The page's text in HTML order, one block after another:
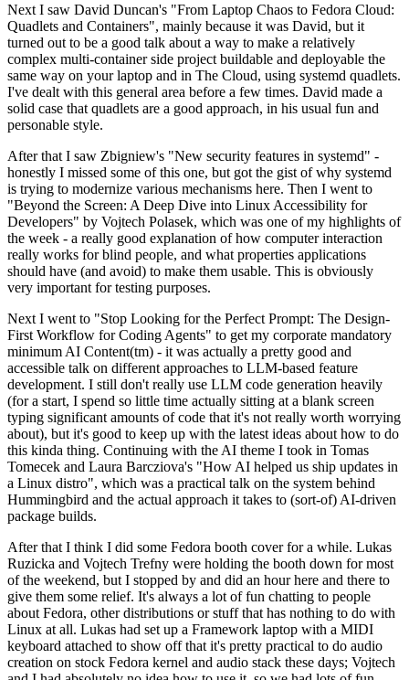
Next I saw David Duncan's "From Laptop Chaos to Fedora Cloud:
Quadlets and Containers", mainly because it was David, but it
turned out to be a good talk about a way to make a relatively
complex multi-container side project buildable and deployable the
same way on your laptop and in The Cloud, using systemd quadlets.
I've dealt with this general area before a few times. David made a
solid case that quadlets are a good approach, in his usual fun and
personable style.
After that I saw Zbigniew's "New security features in systemd" -
honestly I missed some of this one, but got the gist of why systemd
is trying to modernize various mechanisms here. Then I went to
"Beyond the Screen: A Deep Dive into Linux Accessibility for
Developers" by Vojtech Polasek, which was one of my highlights of
the week - a really good explanation of how computer interaction
really works for blind people, and what properties applications
should have (and avoid) to make them usable. This is obviously
very important for testing purposes.
Next I went to "Stop Looking for the Perfect Prompt: The Design-
First Workflow for Coding Agents" to get my corporate mandatory
minimum AI Content(tm) - it was actually a pretty good and
accessible talk on different approaches to LLM-based feature
development. I still don't really use LLM code generation heavily
(for a start, I spend so little time actually sitting at a blank screen
typing significant amounts of code that it's not really worth worrying
about), but it's good to keep up with the latest ideas about how to do
this kinda thing. Continuing with the AI theme I took in Tomas
Tomecek and Laura Barcziova's "How AI helped us ship updates in
a Linux distro", which was a practical talk on the system behind
Hummingbird and the actual approach it takes to (sort-of) AI-driven
package builds.
After that I think I did some Fedora booth cover for a while. Lukas
Ruzicka and Vojtech Trefny were holding the booth down for most
of the weekend, but I stopped by and did an hour here and there to
give them some relief. It's always a lot of fun chatting to people
about Fedora, other distributions or stuff that has nothing to do with
Linux at all. Lukas had set up a Framework laptop with a MIDI
keyboard attached to show off that it's pretty practical to do audio
creation on stock Fedora kernel and audio stack these days; Vojtech